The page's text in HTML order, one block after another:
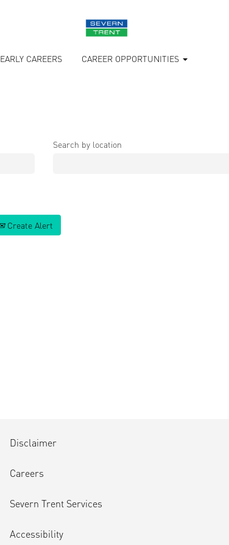
EARLY CAREERS CAREER OPPORTUNITIES
Search by location
Create Alert
Disclaimer
Careers
Severn Trent Services
Accessibility